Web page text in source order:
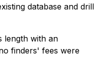
database and drill
length with an
finders' fees were